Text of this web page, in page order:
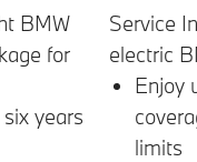
BMW
for
years
Service
electric
Enjoy
limits